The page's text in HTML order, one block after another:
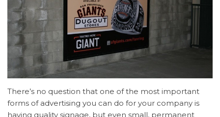
There’s no question that one of the most important
forms of advertising you can do for your company is
having quality signage, but even small, permanent